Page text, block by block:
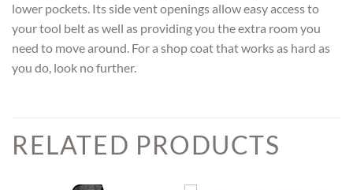
lower pockets. Its side vent openings allow easy access to
your tool belt as well as providing you the extra room you
need to move around. For a shop coat that works as hard as
you do, look no further.
RELATED PRODUCTS